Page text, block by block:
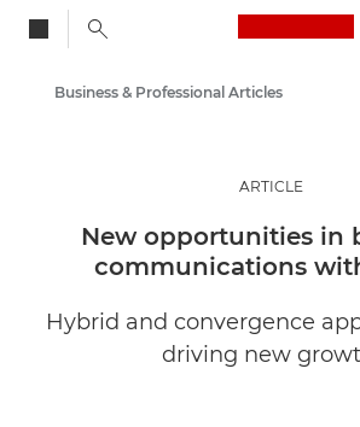
Insights
Business & Professional Articles
ARTICLE
New opportunities in
communications
Hybrid and convergence
driving new